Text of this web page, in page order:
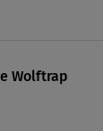
Wolftrap